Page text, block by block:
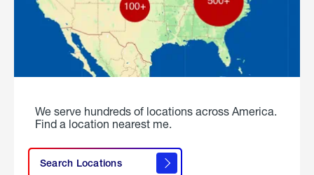
We serve hundreds of locations across America.
Find a location nearest me.
Search Locations